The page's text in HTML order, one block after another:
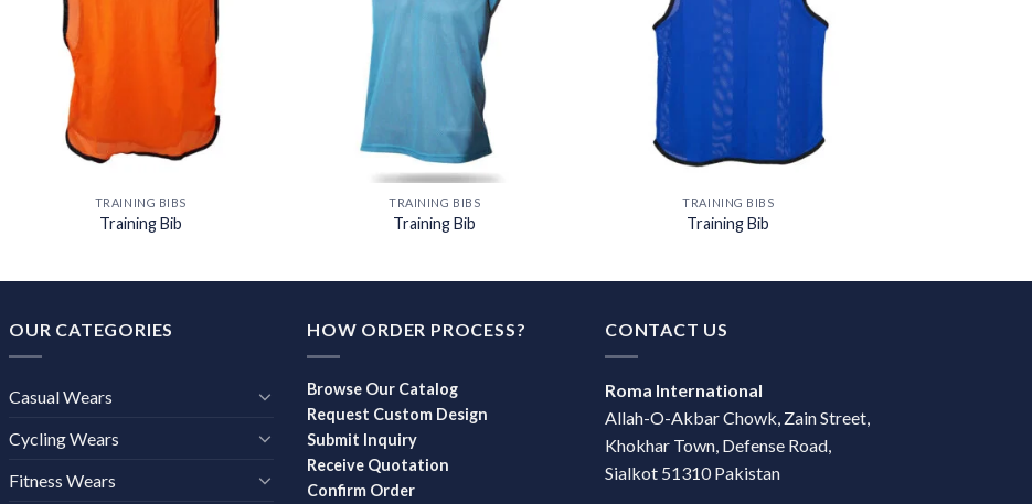
TRAINING BIBS
Training Bib
TRAINING BIBS
Training Bib
TRAINING BIBS
Training Bib
OUR CATEGORIES
Casual Wears
Cycling Wears
Fitness Wears
HOW ORDER PROCESS?
Browse Our Catalog
Request Custom Design
Submit Inquiry
Receive Quotation
Confirm Order
CONTACT US
Roma International
Allah-O-Akbar Chowk, Zain Street,
Khokhar Town, Defense Road,
Sialkot 51310 Pakistan